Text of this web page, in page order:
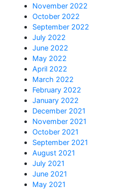
November 2022
October 2022
September 2022
July 2022
June 2022
May 2022
April 2022
March 2022
February 2022
January 2022
December 2021
November 2021
October 2021
September 2021
August 2021
July 2021
June 2021
May 2021